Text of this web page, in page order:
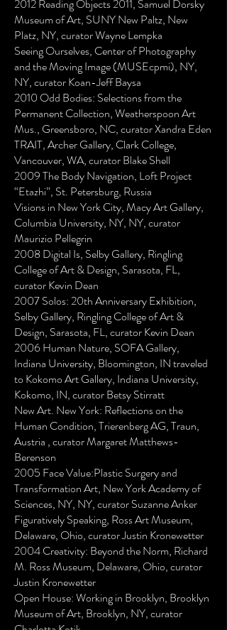
2012 Reading Objects 2011, Samuel Dorsky
Museum of Art, SUNY New Paltz, New
Platz, NY, curator Wayne Lempka
Seeing Ourselves, Center of Photography
and the Moving Image (MUSEcpmi), NY,
NY, curator Koan-Jeff Baysa
2010 Odd Bodies: Selections from the
Permanent Collection, Weatherspoon Art
Mus., Greensboro, NC, curator Xandra Eden
TRAIT, Archer Gallery, Clark College,
Vancouver, WA, curator Blake Shell
2009 The Body Navigation, Loft Project
“Etazhi”, St. Petersburg, Russia
Visions in New York City, Macy Art Gallery,
Columbia University, NY, NY, curator
Maurizio Pellegrin
2008 Digital Is, Selby Gallery, Ringling
College of Art & Design, Sarasota, FL,
curator Kevin Dean
2007 Solos: 20th Anniversary Exhibition,
Selby Gallery, Ringling College of Art &
Design, Sarasota, FL, curator Kevin Dean
2006 Human Nature, SOFA Gallery,
Indiana University, Bloomington, IN traveled
to Kokomo Art Gallery, Indiana University,
Kokomo, IN, curator Betsy Stirratt
New Art. New York: Reflections on the
Human Condition, Trierenberg AG, Traun,
Austria , curator Margaret Matthews-
Berenson
2005 Face Value:Plastic Surgery and
Transformation Art, New York Academy of
Sciences, NY, NY, curator Suzanne Anker
Figuratively Speaking, Ross Art Museum,
Delaware, Ohio, curator Justin Kronewetter
2004 Creativity: Beyond the Norm, Richard
M. Ross Museum, Delaware, Ohio, curator
Justin Kronewetter
Open House: Working in Brooklyn, Brooklyn
Museum of Art, Brooklyn, NY, curator